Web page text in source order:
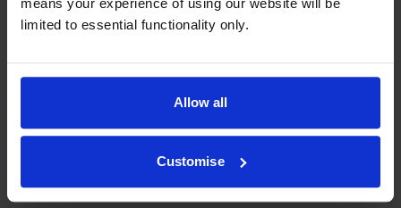
means your experience of using our website will be
limited to essential functionality only.
Allow all
Customise
Your printer warranty is safe